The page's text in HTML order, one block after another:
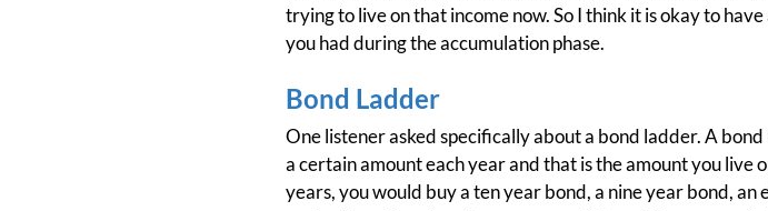
trying to live on that income now. So I think it is okay to
you had during the accumulation phase.
Bond Ladder
One listener asked specifically about a bond ladder. A
a certain amount each year and that is the amount you live
years, you would buy a ten year bond, a nine year bond,